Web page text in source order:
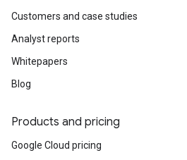
Customers and case studies
Analyst reports
Whitepapers
Blog
Products and pricing
Google Cloud pricing